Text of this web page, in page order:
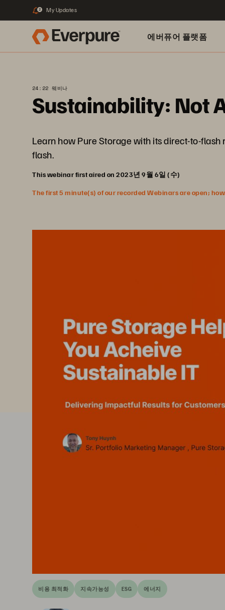
2 My Updates
에버퓨어 플랫폼
24:22 웨비나
Sustainability: Not
Learn how Pure Storage with its direct-to-
flash.
This webinar first aired on 2023년 9월 6일 (수)
The first 5 minute(s) of our recorded Webinars are open;
비용 최적화 지속가능성 ESG 에너지